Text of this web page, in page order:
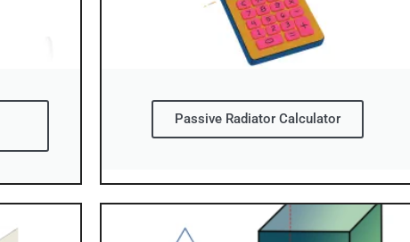
Passive Radiator Calculator